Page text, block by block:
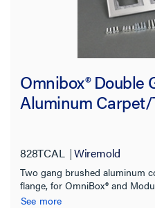
Omnibox® Double
Aluminum
828TCAL Wiremold
Two gang brushed aluminum
flange, for OmniBox® and
See more